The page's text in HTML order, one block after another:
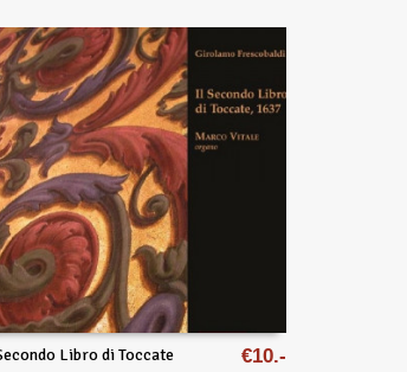
Libro di Toccate €10